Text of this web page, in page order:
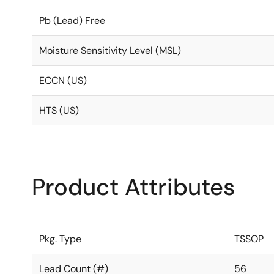
Pb (Lead) Free
Moisture Sensitivity Level (MSL)
ECCN (US)
HTS (US)
Product Attributes
Pkg. Type TSSOP
Lead Count (#) 56